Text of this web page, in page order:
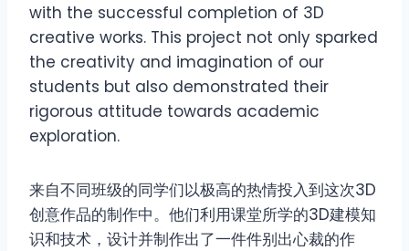
with the successful completion of 3D
creative works. This project not only sparked
the creativity and imagination of our
students but also demonstrated their
rigorous attitude towards academic
exploration.
来自不同班级的同学们以极高的热情投入到这次3D
创意作品的制作中。他们利用课堂所学的3D建模知
识和技术，设计并制作出了一件件别出心裁的作